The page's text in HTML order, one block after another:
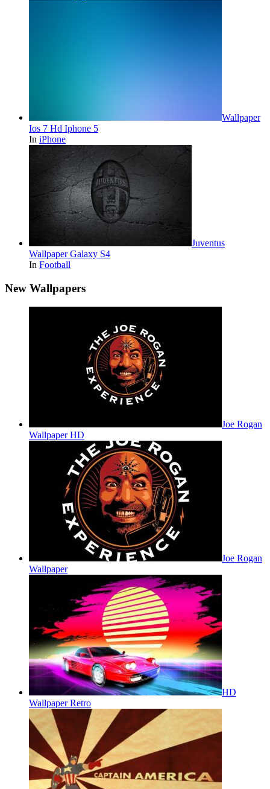
Wallpaper
Ios 7 Hd Iphone 5
In iPhone
Juventus
Wallpaper Galaxy S4
In Football
New Wallpapers
Joe Rogan
Wallpaper HD
Joe Rogan
Wallpaper
HD
Wallpaper Retro